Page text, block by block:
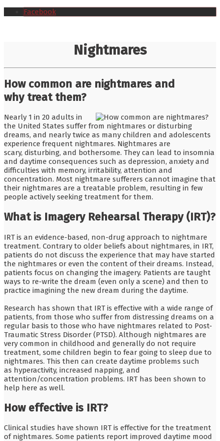
Facebook
Nightmares
How common are nightmares and
why treat them?
Nearly 1 in 20 adults in
the United States suffer from nightmares or disturbing
dreams, and nearly twice as many children and adolescents
experience frequent nightmares. Nightmares are
scary, disturbing, and bothersome. They can lead to insomnia
and daytime consequences such as depression, anxiety and
difficulties with memory, irritability, attention and
concentration. Most nightmare sufferers cannot imagine that
their nightmares are a treatable problem, resulting in few
people actively seeking treatment for them.
What is Imagery Rehearsal Therapy (IRT)?
IRT is an evidence-based, non-drug approach to nightmare
treatment. Contrary to older beliefs about nightmares, in IRT,
patients do not discuss the experience that may have started
the nightmares or even the content of their dreams. Instead,
patients focus on changing the imagery. Patients are taught
ways to re-write the dream (even only a scene) and then to
practice imagining the new dream during the daytime.
Research has shown that IRT is effective with a wide range of
patients, from those who suffer from distressing dreams on a
regular basis to those who have nightmares related to Post-
Traumatic Stress Disorder (PTSD). Although nightmares are
very common in childhood and generally do not require
treatment, some children begin to fear going to sleep due to
nightmares. This then can create daytime problems such
as hyperactivity, increased napping, and
attention/concentration problems. IRT has been shown to
help here as well.
How effective is IRT?
Clinical studies have shown IRT is effective for the treatment
of nightmares. Some patients report improved daytime mood